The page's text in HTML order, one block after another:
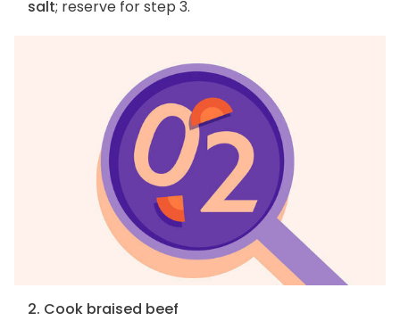
salt; reserve for step 3.
2. Cook braised beef